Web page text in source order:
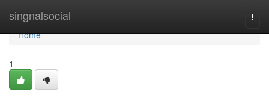
singnalsocial
Home
Home
1